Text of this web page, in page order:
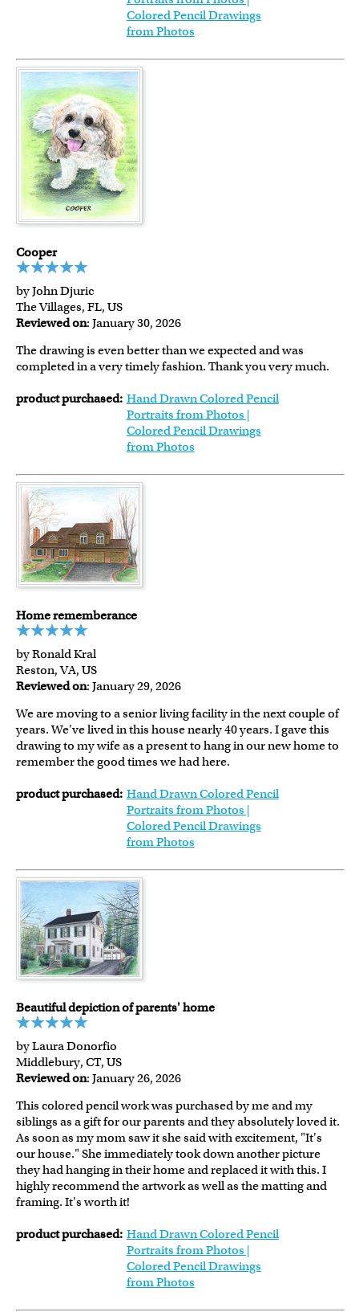
Colored Pencil Drawings
from Photos
Cooper
by John Djuric
The Villages, FL, US
Reviewed on: January 30, 2026
The drawing is even better than we expected and was
completed in a very timely fashion. Thank you very much.
product purchased: Hand Drawn Colored Pencil
Portraits from Photos |
Colored Pencil Drawings
from Photos
Home rememberance
by Ronald Kral
Reston, VA, US
Reviewed on: January 29, 2026
We are moving to a senior living facility in the next couple of
years. We've lived in this house nearly 40 years. I gave this
drawing to my wife as a present to hang in our new home to
remember the good times we had here.
product purchased: Hand Drawn Colored Pencil
Portraits from Photos |
Colored Pencil Drawings
from Photos
Beautiful depiction of parents' home
by Laura Donorfio
Middlebury, CT, US
Reviewed on: January 26, 2026
This colored pencil work was purchased by me and my
siblings as a gift for our parents and they absolutely loved it.
As soon as my mom saw it she said with excitement, "It's
our house." She immediately took down another picture
they had hanging in their home and replaced it with this. I
highly recommend the artwork as well as the matting and
framing. It's worth it!
product purchased: Hand Drawn Colored Pencil
Portraits from Photos |
Colored Pencil Drawings
from Photos